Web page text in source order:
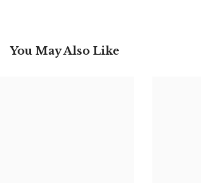
You May Also Like